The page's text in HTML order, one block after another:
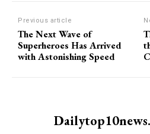
Previous article
The Next Wave of
Superheroes Has Arrived
with Astonishing Speed